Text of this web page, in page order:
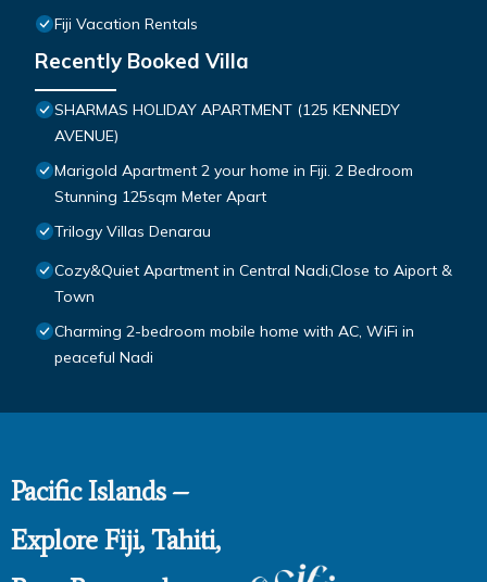
Fiji Vacation Rentals
Recently Booked Villa
SHARMAS HOLIDAY APARTMENT (125 KENNEDY
AVENUE)
Marigold Apartment 2 your home in Fiji. 2 Bedroom
Stunning 125sqm Meter Apart
Trilogy Villas Denarau
Cozy&Quiet Apartment in Central Nadi,Close to Aiport &
Town
Charming 2-bedroom mobile home with AC, WiFi in
peaceful Nadi
Pacific Islands –
Explore Fiji, Tahiti,